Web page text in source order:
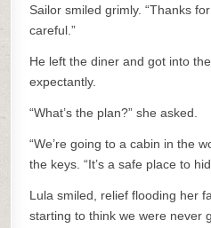
Sailor smiled grimly. “Thanks
careful.”
He left the diner and got into
expectantly.
“What’s the plan?” she asked.
“We’re going to a cabin in the
the keys. “It’s a safe place to
Lula smiled, relief flooding her
starting to think we were never